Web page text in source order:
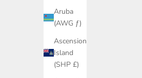
Aruba
(AWG ƒ)
Ascension
Island
(SHP £)